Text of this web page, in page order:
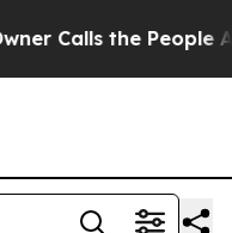
the People Abruptly